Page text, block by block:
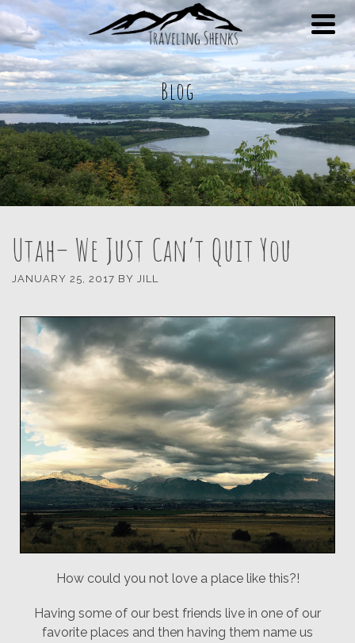
Blog
Utah– We Just Can’t Quit You
JANUARY 25, 2017 BY JILL
How could you not love a place like this?!
Having some of our best friends live in one of our
favorite places and then having them name us